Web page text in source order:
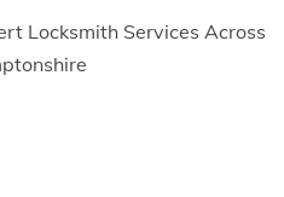
Locksmith Services Across